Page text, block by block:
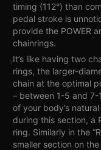
timing (112°) than
pedal stroke is
provide the POWER
chainrings.
›It’s like having two
rings, the larger-
chain at the optimal
– between 1-5 and
of your body’s
during this section, a
ring. Similarly in the
smaller section on